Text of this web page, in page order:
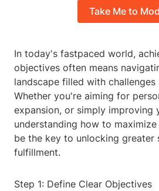
Take Me to
In today's fastpaced world,
objectives often means
landscape filled with
Whether you're aiming for
expansion, or simply improving
understanding how to
be the key to unlocking greater
fulfillment.
Step 1: Define Clear Objectives